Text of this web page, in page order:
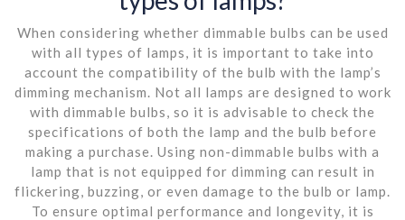
When considering whether dimmable bulbs can be used
with all types of lamps, it is important to take into
account the compatibility of the bulb with the lamp’s
dimming mechanism. Not all lamps are designed to work
with dimmable bulbs, so it is advisable to check the
specifications of both the lamp and the bulb before
making a purchase. Using non-dimmable bulbs with a
lamp that is not equipped for dimming can result in
flickering, buzzing, or even damage to the bulb or lamp.
To ensure optimal performance and longevity, it is